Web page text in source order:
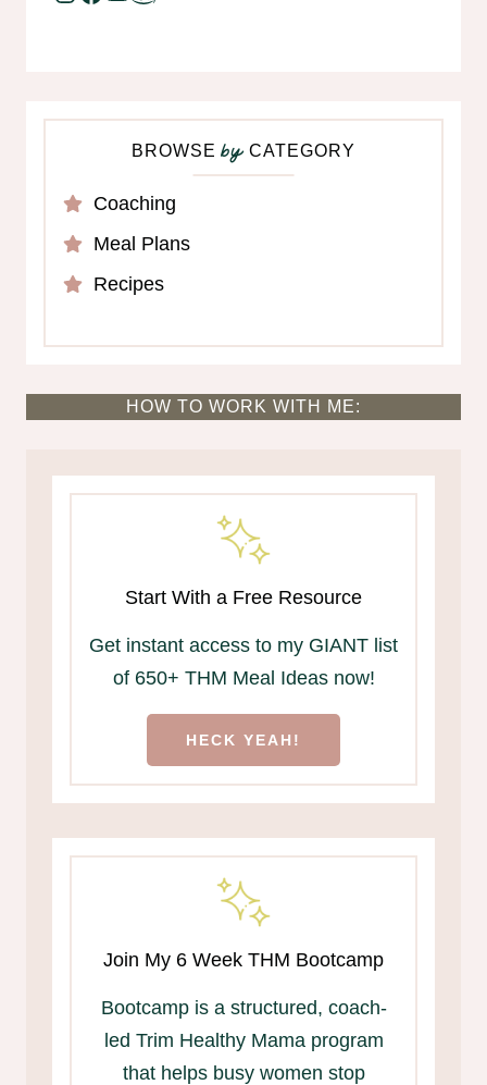
BROWSEbyCATEGORY
Coaching
Meal Plans
Recipes
HOW TO WORK WITH ME:
Start With a Free Resource
Get instant access to my GIANT list
of 650+ THM Meal Ideas now!
HECK YEAH!
Join My 6 Week THM Bootcamp
Bootcamp is a structured, coach-
led Trim Healthy Mama program
that helps busy women stop